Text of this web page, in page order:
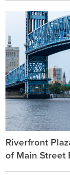
Riverfront
of Main Street